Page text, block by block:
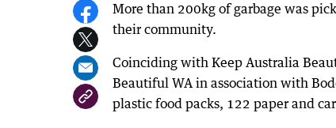
More than 200kg of garbage was
their community.
Coinciding with Keep Australia
Beautiful WA in association with
plastic food packs, 122 paper and